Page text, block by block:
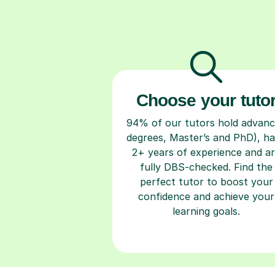
Choose your
94% of our tutors hold
degrees, Master’s and PhD),
2+ years of experience and
fully DBS-checked. Find the
perfect tutor to boost your
confidence and achieve your
learning goals.